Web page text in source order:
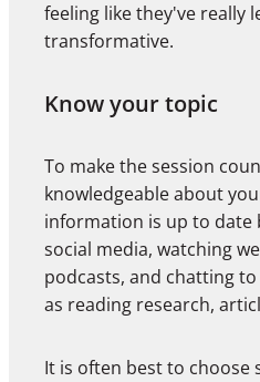
feeling like they've really
transformative.
Know your topic
To make the session
knowledgeable about
information is up to date
social media, watching
podcasts, and chatting to
as reading research,
It is often best to choose